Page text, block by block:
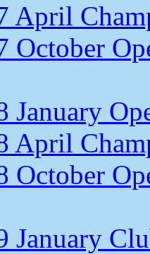
April
October
January
April
October
January